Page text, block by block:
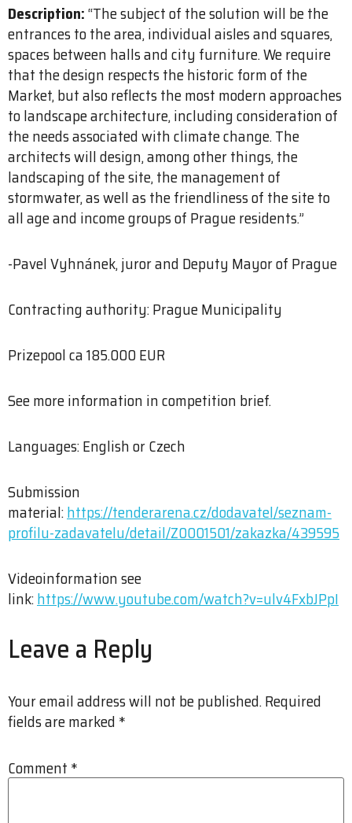
Description:“The subject of the solution will be the
entrances to the area, individual aisles and squares,
spaces between halls and city furniture. We require
that the design respects the historic form of the
Market, but also reflects the most modern approaches
to landscape architecture, including consideration of
the needs associated with climate change. The
architects will design, among other things, the
landscaping of the site, the management of
stormwater, as well as the friendliness of the site to
all age and income groups of Prague residents.”
-Pavel Vyhnánek, juror and Deputy Mayor of Prague
Contracting authority: Prague Municipality
Prizepool ca 185.000 EUR
See more information in competition brief.
Languages: English or Czech
Submission
material:https://tenderarena.cz/dodavatel/seznam-
profilu-zadavatelu/detail/Z0001501/zakazka/439595
Videoinformation see
link:https://www.youtube.com/watch?v=ulv4FxbJPpI
Leave a Reply
Your email address will not be published.Required
fields are marked *
Comment *